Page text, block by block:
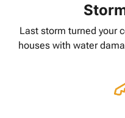
Last storm turned your
houses with water